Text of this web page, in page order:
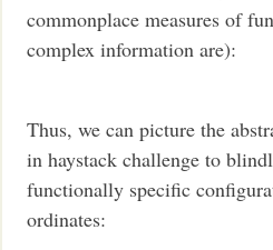
commonplace measures of
complex information are):
Thus, we can picture the
in haystack challenge to
functionally specific
ordinates: